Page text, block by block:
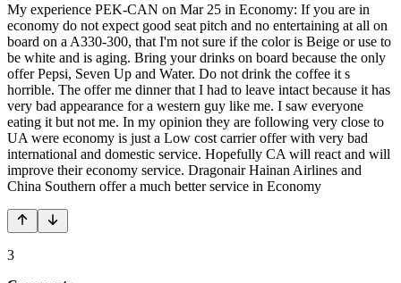
My experience PEK-CAN on Mar 25 in Economy: If you are in
economy do not expect good seat pitch and no entertaining at all on
board on a A330-300, that I'm not sure if the color is Beige or use to
be white and is aging. Bring your drinks on board because the only
offer Pepsi, Seven Up and Water. Do not drink the coffee it s
horrible. The offer me dinner that I had to leave intact because it has
very bad appearance for a western guy like me. I saw everyone
eating it but not me. In my opinion they are following very close to
UA were economy is just a Low cost carrier offer with very bad
international and domestic service. Hopefully CA will react and will
improve their economy service. Dragonair Hainan Airlines and
China Southern offer a much better service in Economy
3